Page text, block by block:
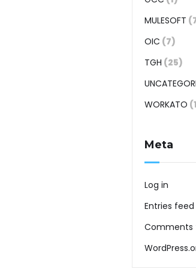
MULESOFT
OIC (7)
TGH (25)
WORKATO
Meta
Log in
Entries feed
Comments